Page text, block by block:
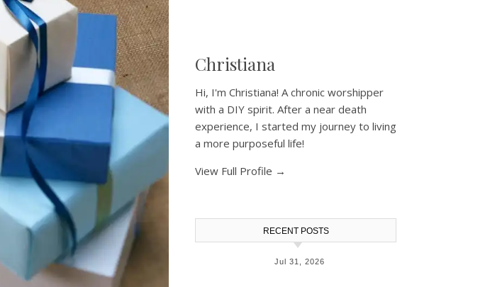
Christiana
Hi, I'm Christiana! A chronic worshipper
with a DIY spirit. After a near death
experience, I started my journey to living
a more purposeful life!
View Full Profile →
RECENT POSTS
Jul 31, 2026